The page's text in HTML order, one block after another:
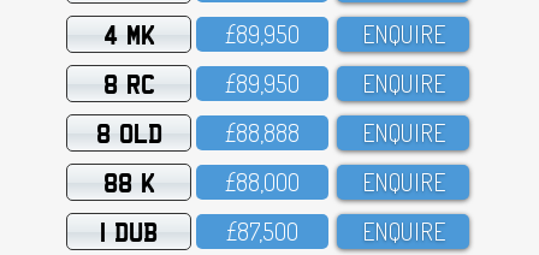
4 MK £89,95O ENQUIRE
8 RC £89,95O ENQUIRE
8 OLD £88,888 ENQUIRE
88 K £88,OOO ENQUIRE
1 DUB £87,5OO ENQUIRE